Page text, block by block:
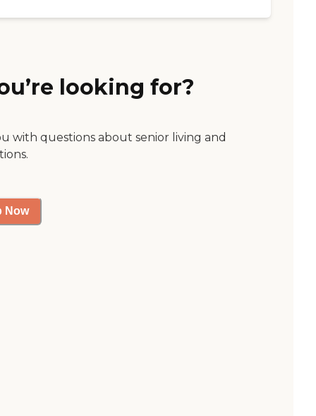
looking for?
with questions about senior living and
Now